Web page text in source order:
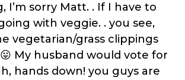
I’m sorry Matt. . If I have to
with veggie. . you see,
vegetarian/grass clippings
My husband would vote for
hands down! you guys are